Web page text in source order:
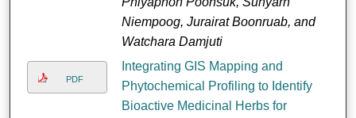
Niempoog, Jurairat Boonruab, and
Watchara Damjuti
PDF
Integrating GIS Mapping and
Phytochemical Profiling to Identify
Bioactive Medicinal Herbs for